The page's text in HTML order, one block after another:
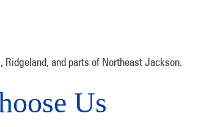
and parts of Northeast Jackson.
Us